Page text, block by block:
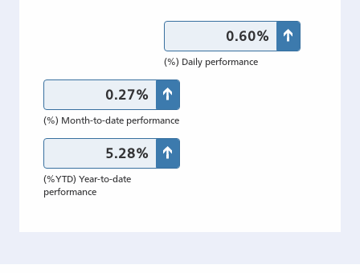
0.60%
(%) Daily performance
0.27%
(%) Month-to-date performance
5.28%
(%YTD) Year-to-date
performance